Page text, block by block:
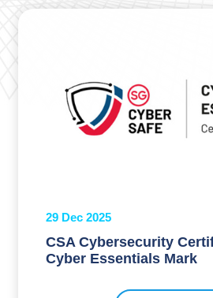
29 Dec 2025
CSA Cybersecurity
Cyber Essentials Mark